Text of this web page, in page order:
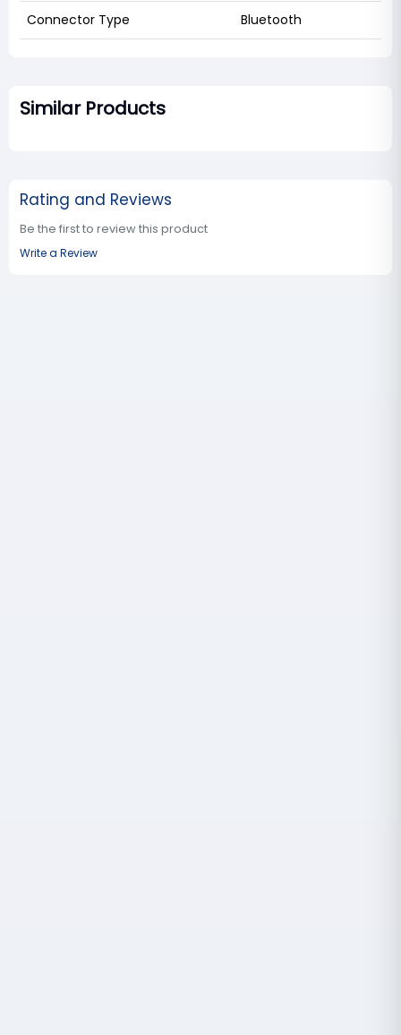
Connector Type Bluetooth
Similar Products
Rating and Reviews
Be the first to review this product
Write a Review